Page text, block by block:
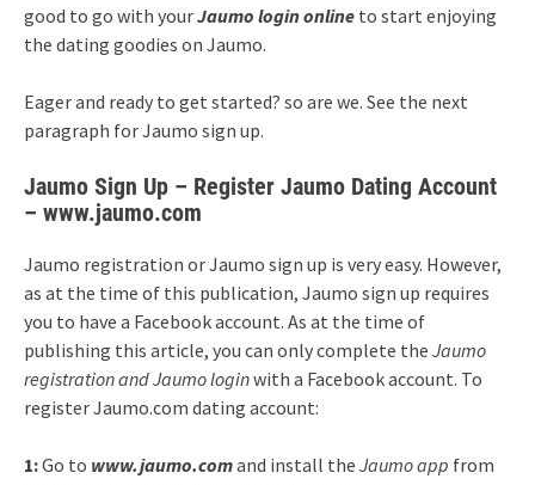
good to go with yourJaumo login online to start enjoying
the dating goodies on Jaumo.
Eager and ready to get started? so are we. See the next
paragraph for Jaumo sign up.
Jaumo Sign Up – Register Jaumo Dating Account
– www.jaumo.com
Jaumo registration or Jaumo sign up is very easy. However,
as at the time of this publication, Jaumo sign up requires
you to have a Facebook account. As at the time of
publishing this article, you can only complete the Jaumo
registration and Jaumo loginwith a Facebook account. To
register Jaumo.com dating account:
1:Go to www.jaumo.comand install the Jaumo app from